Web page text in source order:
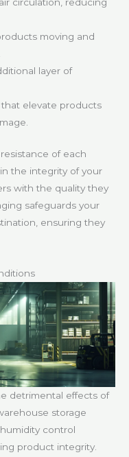
moving and
layer of
elevate products
of each
the integrity of your
with the quality they
safeguards your
ensuring they
detrimental effects of
storage
control
product integrity.